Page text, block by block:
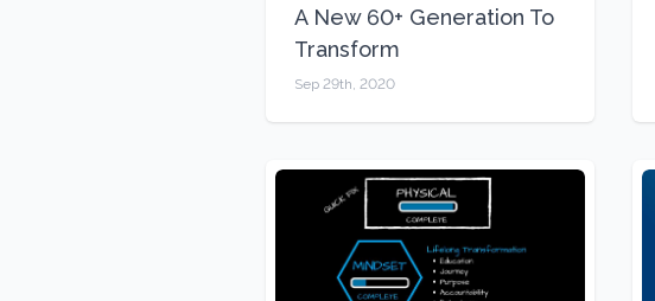
A New 60+ Generation To
Transform
Sep 29th, 2020